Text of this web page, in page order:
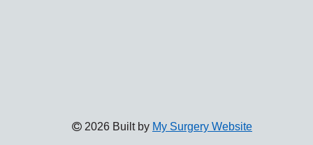
2026 Built by My Surgery Website